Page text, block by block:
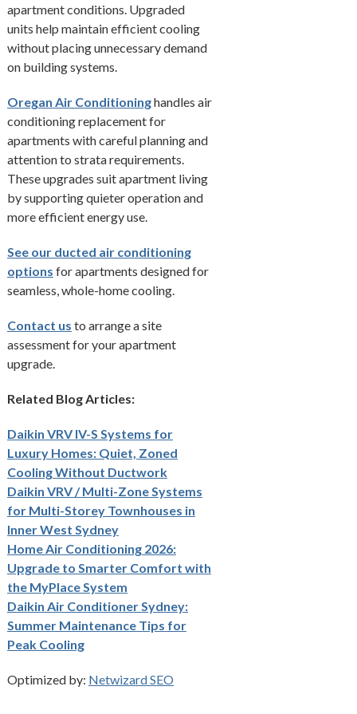
apartment conditions. Upgraded
units help maintain efficient cooling
without placing unnecessary demand
on building systems.
Oregan Air Conditioninghandles air
conditioning replacement for
apartments with careful planning and
attention to strata requirements.
These upgrades suit apartment living
by supporting quieter operation and
more efficient energy use.
See our ducted air conditioning
options for apartments designed for
seamless, whole-home cooling.
Contact us to arrange a site
assessment for your apartment
upgrade.
Related Blog Articles:
Daikin VRV IV-S Systems for
Luxury Homes: Quiet, Zoned
Cooling Without Ductwork
Daikin VRV / Multi-Zone Systems
for Multi-Storey Townhouses in
Inner West Sydney
Home Air Conditioning 2026:
Upgrade to Smarter Comfort with
the MyPlace System
Daikin Air Conditioner Sydney:
Summer Maintenance Tips for
Peak Cooling
Optimized by: Netwizard SEO